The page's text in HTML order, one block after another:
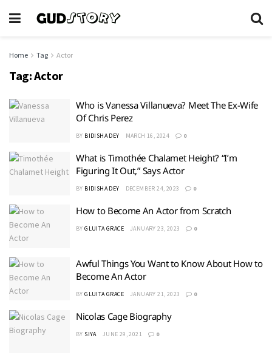
Home Tag Actor
Tag:Actor
Who is Vanessa Villanueva? Meet The Ex-Wife
Of Chris Perez
BY BIDISHA DEY MARCH 16, 2024 0
What is Timothée Chalamet Height? “I’m
Figuring It Out,” Says Actor
BY BIDISHA DEY DECEMBER 24, 2023 0
How to Become An Actor from Scratch
BY GLUITA GRACE JANUARY 23, 2023 0
Awful Things You Want to Know About How to
Become An Actor
BY GLUITA GRACE JANUARY 21, 2023 0
Nicolas Cage Biography
BY SIYA JUNE 29, 2021 0